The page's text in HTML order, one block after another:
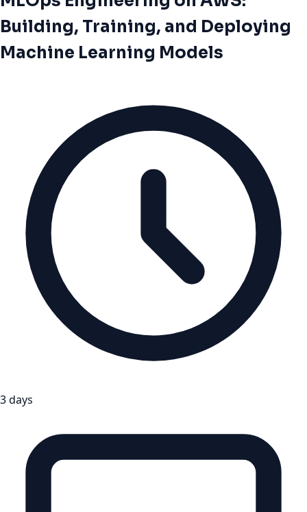
Building, Training, and Deploying
Machine Learning Models
3 days